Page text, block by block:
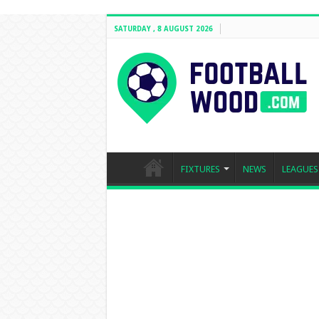
SATURDAY , 8 AUGUST 2026
FIXTURES NEWS LEAGUES